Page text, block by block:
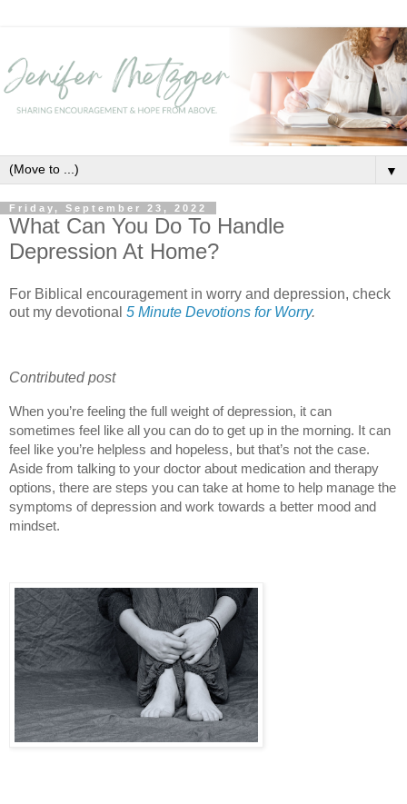
▼
Friday, September 23, 2022
What Can You Do To Handle
Depression At Home?
For Biblical encouragement in worry and depression, check
out my devotional 5 Minute Devotions for Worry.
Contributed post
When you’re feeling the full weight of depression, it can
sometimes feel like all you can do to get up in the morning. It can
feel like you’re helpless and hopeless, but that’s not the case.
Aside from talking to your doctor about medication and therapy
options, there are steps you can take at home to help manage the
symptoms of depression and work towards a better mood and
mindset.